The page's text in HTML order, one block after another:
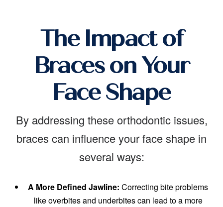
The Impact of
Braces on Your
Face Shape
By addressing these orthodontic issues,
braces can influence your face shape in
several ways:
A More Defined Jawline: Correcting bite problems
like overbites and underbites can lead to a more